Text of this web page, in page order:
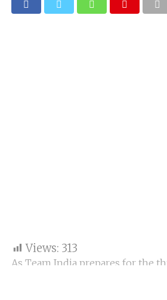
Views: 313
As Team India prepares for the